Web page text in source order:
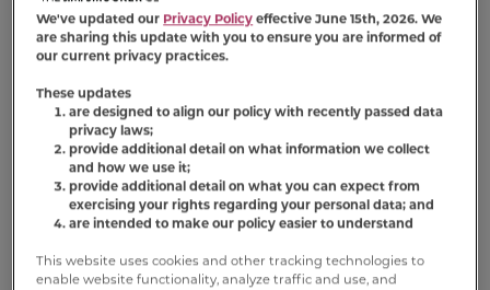
We've updated our Privacy Policy effective June 15th, 2026. We
are sharing this update with you to ensure you are informed of
our current privacy practices.
These updates
are designed to align our policy with recently passed data
privacy laws;
provide additional detail on what information we collect
and how we use it;
provide additional detail on what you can expect from
exercising your rights regarding your personal data; and
are intended to make our policy easier to understand
This website uses cookies and other tracking technologies to
enable website functionality, analyze traffic and use, and